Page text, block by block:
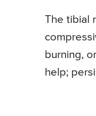
The tibial
burning,
help;